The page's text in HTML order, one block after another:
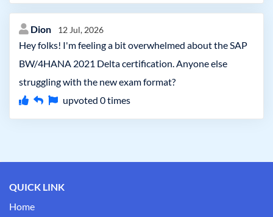
Dion 12 Jul, 2026
Hey folks! I'm feeling a bit overwhelmed about the SAP
BW/4HANA 2021 Delta certification. Anyone else
struggling with the new exam format?
upvoted 0times
QUICK LINK
Home